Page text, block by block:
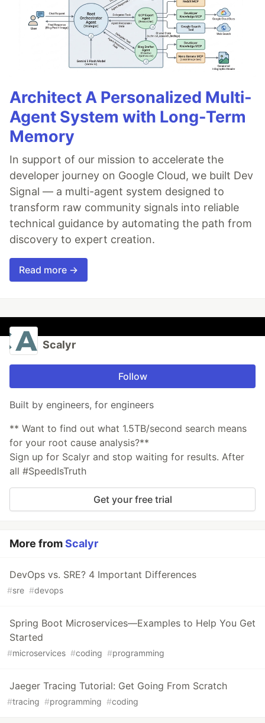
Architect A Personalized Multi-
Agent System with Long-Term
Memory
In support of our mission to accelerate the
developer journey on Google Cloud, we built Dev
Signal — a multi-agent system designed to
transform raw community signals into reliable
technical guidance by automating the path from
discovery to expert creation.
Read more →
Scalyr
Follow
Built by engineers, for engineers
** Want to find out what 1.5TB/second search means
for your root cause analysis?**
Sign up for Scalyr and stop waiting for results. After
all #SpeedIsTruth
Get your free trial
More fromScalyr
DevOps vs. SRE? 4 Important Differences
#sre #devops
Spring Boot Microservices—Examples to Help You Get
Started
#microservices #coding #programming
Jaeger Tracing Tutorial: Get Going From Scratch
#tracing #programming #coding